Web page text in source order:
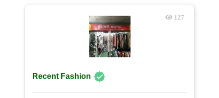
127
Recent Fashion